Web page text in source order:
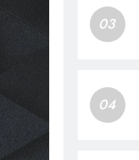
03
04